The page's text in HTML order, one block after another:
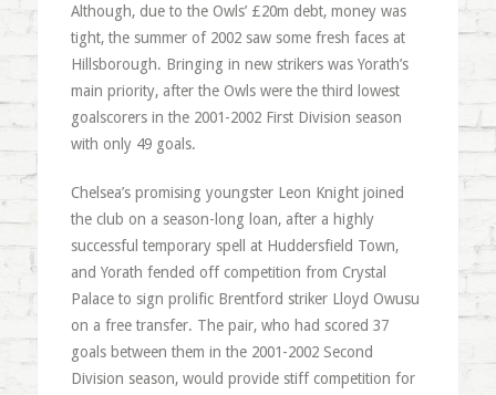
Although, due to the Owls’ £20m debt, money was
tight, the summer of 2002 saw some fresh faces at
Hillsborough. Bringing in new strikers was Yorath’s
main priority, after the Owls were the third lowest
goalscorers in the 2001-2002 First Division season
with only 49 goals.
Chelsea’s promising youngster Leon Knight joined
the club on a season-long loan, after a highly
successful temporary spell at Huddersfield Town,
and Yorath fended off competition from Crystal
Palace to sign prolific Brentford striker Lloyd Owusu
on a free transfer. The pair, who had scored 37
goals between them in the 2001-2002 Second
Division season, would provide stiff competition for